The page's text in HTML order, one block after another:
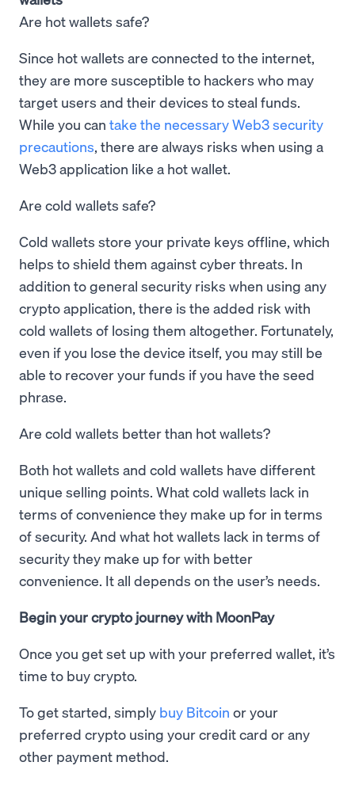
Are hot wallets safe?
Since hot wallets are connected to the internet,
they are more susceptible to hackers who may
target users and their devices to steal funds.
While you can take the necessary Web3 security
precautions, there are always risks when using a
Web3 application like a hot wallet.
Are cold wallets safe?
Cold wallets store your private keys offline, which
helps to shield them against cyber threats. In
addition to general security risks when using any
crypto application, there is the added risk with
cold wallets of losing them altogether. Fortunately,
even if you lose the device itself, you may still be
able to recover your funds if you have the seed
phrase.
Are cold wallets better than hot wallets?
Both hot wallets and cold wallets have different
unique selling points. What cold wallets lack in
terms of convenience they make up for in terms
of security. And what hot wallets lack in terms of
security they make up for with better
convenience. It all depends on the user’s needs.
Begin your crypto journey with MoonPay
Once you get set up with your preferred wallet, it’s
time to buy crypto.
To get started, simply buy Bitcoin or your
preferred crypto using your credit card or any
other payment method.